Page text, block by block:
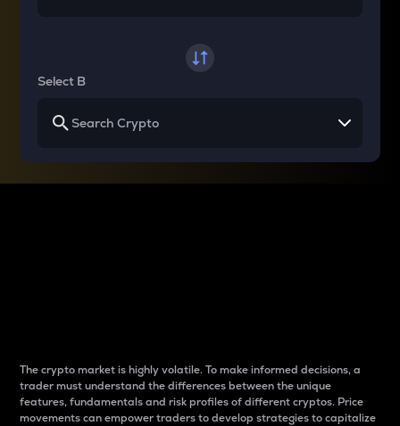
Select B
The crypto market is highly volatile. To make informed decisions, a
trader must understand the differences between the unique
features, fundamentals and risk profiles of different cryptos. Price
movements can empower traders to develop strategies to capitalize